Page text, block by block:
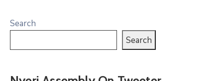
Search
Search